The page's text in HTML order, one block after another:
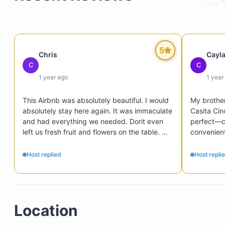
Ceiling fan and additional floor fans
Closet space
Safety box
5
C
Chris
1 year ago
This Airbnb was absolutely beautiful. I would
absolutely stay here again. It was immaculate
and had everything we needed. Dorit even
left us fresh fruit and flowers on the table.
stars I would.
Host replied
C
Cayla
1 year
My
Casita
was a
touch!
Host
Location